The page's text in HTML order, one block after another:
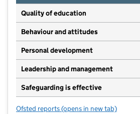
Quality of education
Behaviour and attitudes
Personal development
Leadership and management
Safeguarding is effective
Ofsted reports for St John's RC Playgroup
(opens in new tab)